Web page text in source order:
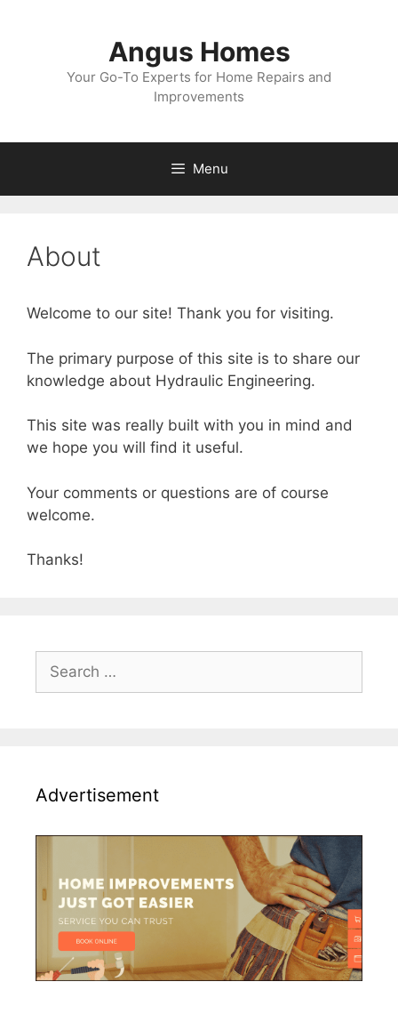
Angus Homes
Your Go-To Experts for Home Repairs and
Improvements
Menu
About
Welcome to our site! Thank you for visiting.
The primary purpose of this site is to share our
knowledge about Hydraulic Engineering.
This site was really built with you in mind and
we hope you will find it useful.
Your comments or questions are of course
welcome.
Thanks!
Search
for:
Advertisement